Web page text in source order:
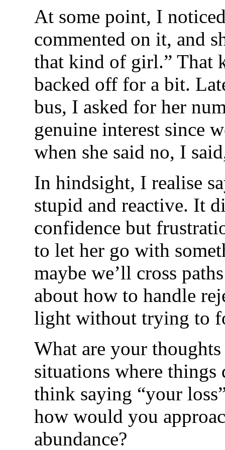
At some point, I
commented on it, and
that kind of girl.” That
backed off for a bit.
bus, I asked for her
genuine interest since
when she said no, I
In hindsight, I realise
stupid and reactive. It
confidence but
to let her go with
maybe we’ll cross
about how to handle
light without trying to
What are your
situations where things
think saying “your
how would you
abundance?